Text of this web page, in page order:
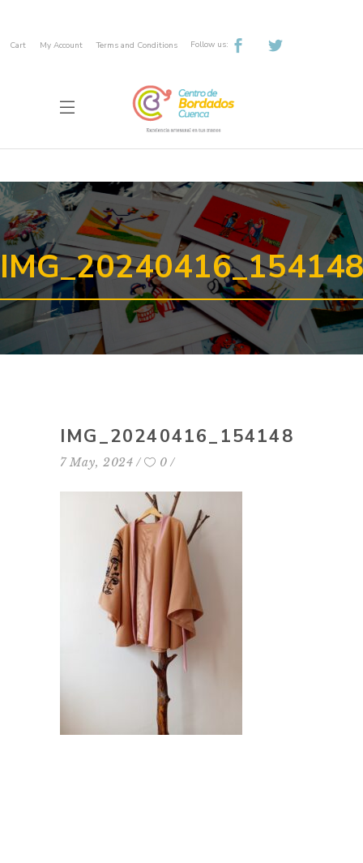
Cart My Account Terms and Conditions Follow us:
IMG_20240416_154148
7 May, 2024 0